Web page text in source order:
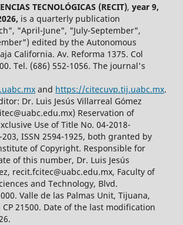
TECNOLÓGICAS (RECIT), year 9,
is a quarterly publication
"April-June", "July-September",
edited by the Autonomous
California. Av. Reforma 1375. Col
Tel. (686) 552-1056. The journal's
and https://citecuvp.tij.uabc.mx.
Dr. Luis Jesús Villarreal Gómez
Reservation of
Use of Title No. 04-2018-
203, ISSN 2594-1925, both granted by
of Copyright. Responsible for
of this number, Dr. Luis Jesús
recit.fcitec@uabc.edu.mx, Faculty of
and Technology, Blvd.
Valle de las Palmas Unit, Tijuana,
21500. Date of the last modification